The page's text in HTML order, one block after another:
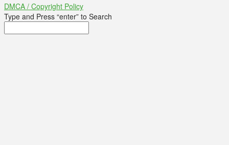
DMCA / Copyright Policy
Type and Press “enter” to Search